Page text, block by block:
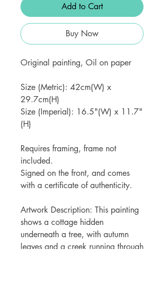
Add to Cart
Buy Now
Original painting, Oil on paper
Size (Metric): 42cm(W) x
29.7cm(H)
Size (Imperial): 16.5"(W) x 11.7"
(H)
Requires framing, frame not
included.
Signed on the front, and comes
with a certificate of authenticity.
Artwork Description: This painting
shows a cottage hidden
underneath a tree, with autumn
leaves and a creek running through